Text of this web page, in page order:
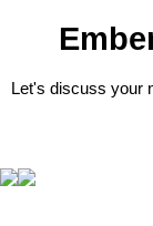
Let's discuss your